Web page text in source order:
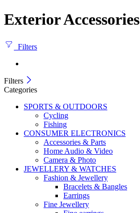
Exterior Accessories
Filters
Filters
Categories
SPORTS & OUTDOORS
Cycling
Fishing
CONSUMER ELECTRONICS
Accessories & Parts
Home Audio & Video
Camera & Photo
JEWELLERY & WATCHES
Fashion & Jewellery
Bracelets & Bangles
Earrings
Fine Jewellery